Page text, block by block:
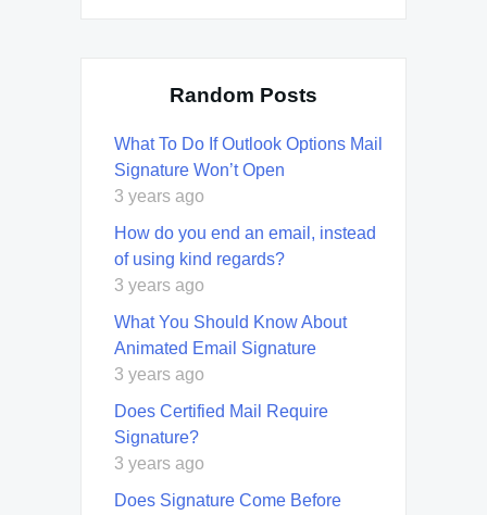
Random Posts
What To Do If Outlook Options Mail
Signature Won’t Open
3 years ago
How do you end an email, instead
of using kind regards?
3 years ago
What You Should Know About
Animated Email Signature
3 years ago
Does Certified Mail Require
Signature?
3 years ago
Does Signature Come Before